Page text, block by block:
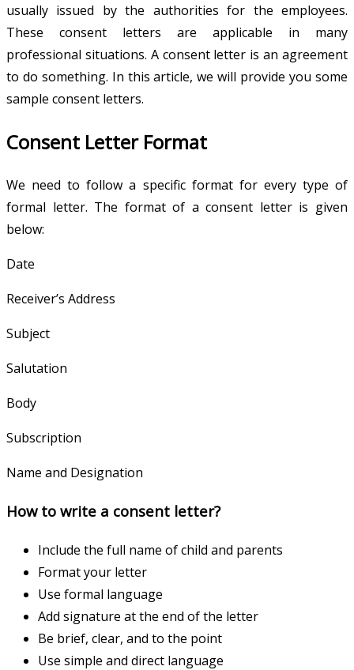
usually issued by the authorities for the employees.
These consent letters are applicable in many
professional situations. A consent letter is an agreement
to do something. In this article, we will provide you some
sample consent letters.
Consent Letter Format
We need to follow a specific format for every type of
formal letter. The format of a consent letter is given
below:
Date
Receiver’s Address
Subject
Salutation
Body
Subscription
Name and Designation
How to write a consent letter?
Include the full name of child and parents
Format your letter
Use formal language
Add signature at the end of the letter
Be brief, clear, and to the point
Use simple and direct language